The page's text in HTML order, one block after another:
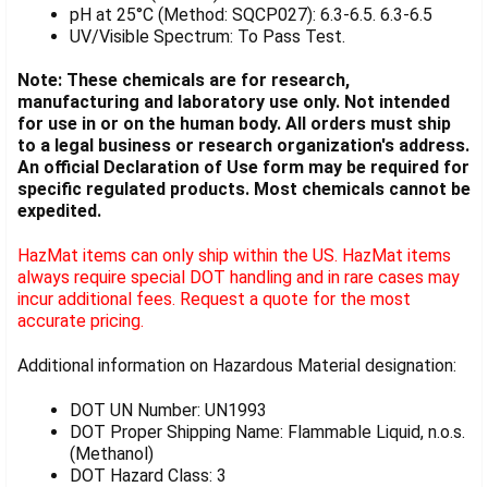
pH at 25°C (Method: SQCP027): 6.3-6.5. 6.3-6.5
UV/Visible Spectrum: To Pass Test.
Note: These chemicals are for research,
manufacturing and laboratory use only. Not intended
for use in or on the human body. All orders must ship
to a legal business or research organization's address.
An official Declaration of Use form may be required for
specific regulated products. Most chemicals cannot be
expedited.
HazMat items can only ship within the US. HazMat items
always require special DOT handling and in rare cases may
incur additional fees. Request a quote for the most
accurate pricing.
Additional information on Hazardous Material designation:
DOT UN Number: UN1993
DOT Proper Shipping Name: Flammable Liquid, n.o.s.
(Methanol)
DOT Hazard Class: 3